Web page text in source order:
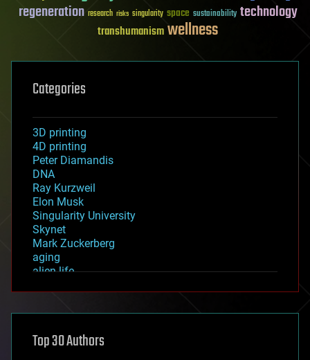
regeneration research risks singularity space sustainability technology
transhumanismwellness
Categories
3D printing
4D printing
Peter Diamandis
DNA
Ray Kurzweil
Elon Musk
Singularity University
Skynet
Mark Zuckerberg
aging
alien life
asteroid/comet impacts
augmented reality
Top 30 Authors